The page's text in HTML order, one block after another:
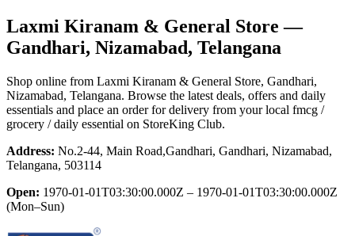
Laxmi Kiranam & General Store —
Gandhari, Nizamabad, Telangana
Shop online from Laxmi Kiranam & General Store, Gandhari,
Nizamabad, Telangana. Browse the latest deals, offers and daily
essentials and place an order for delivery from your local fmcg /
grocery / daily essential on StoreKing Club.
Address: No.2-44, Main Road,Gandhari, Gandhari, Nizamabad,
Telangana, 503114
Open: 1970-01-01T03:30:00.000Z – 1970-01-01T03:30:00.000Z
(Mon–Sun)